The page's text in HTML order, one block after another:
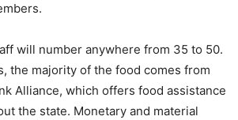
will number anywhere from 35 to 50.
the majority of the food comes from
Alliance, which offers food assistance
the state. Monetary and material